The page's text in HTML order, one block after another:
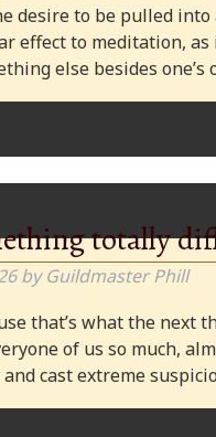
desire to be pulled
effect to meditation,
else besides
totally
by Guildmaster Phill
that’s what the
of us so much,
cast extreme